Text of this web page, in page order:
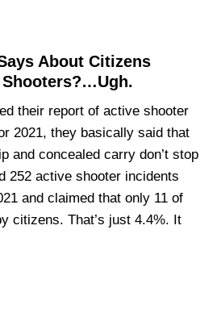
About Citizens
their report of active shooter
2021, they basically said that
and concealed carry don’t stop
252 active shooter incidents
and claimed that only 11 of
citizens. That’s just 4.4%. It